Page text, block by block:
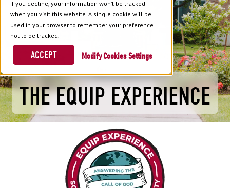
If you decline, your information won’t be tracked
when you visit this website. A single cookie will be
used in your browser to remember your preference
not to be tracked.
Cookies Settings
ACCEPT
THE EQUIP EXPERIENCE